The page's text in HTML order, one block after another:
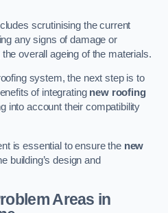
scrutinising the current
any signs of damage or
overall ageing of the materials.
system, the next step is to
of integrating new roofing
into account their compatibility
is essential to ensure the new
building’s design and
Areas in